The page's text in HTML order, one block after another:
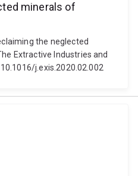
minerals of
the neglected
Extractive Industries and
j.exis.2020.02.002